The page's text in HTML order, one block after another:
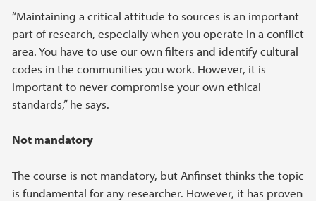
“Maintaining a critical attitude to sources is an important
part of research, especially when you operate in a conflict
area. You have to use our own filters and identify cultural
codes in the communities you work. However, it is
important to never compromise your own ethical
standards,” he says.
Not mandatory
The course is not mandatory, but Anfinset thinks the topic
is fundamental for any researcher. However, it has proven